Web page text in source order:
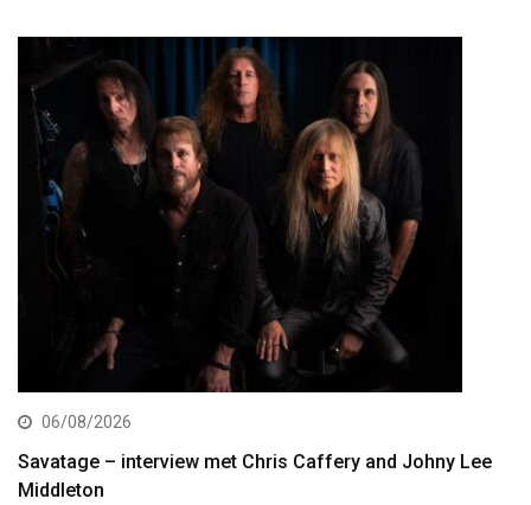
06/08/2026
Savatage – interview met Chris Caffery and Johny Lee
Middleton